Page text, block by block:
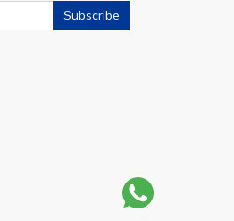
Subscribe